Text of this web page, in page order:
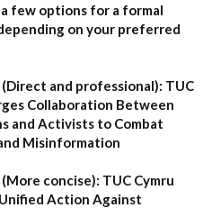
few options for a formal
on your preferred
and professional): TUC
Collaboration Between
and Activists to Combat
Misinformation
concise): TUC Cymru
Action Against